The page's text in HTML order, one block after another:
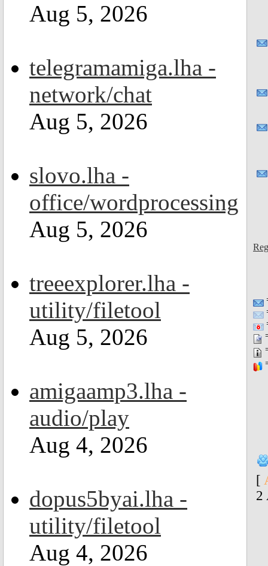
Aug 5, 2026
telegramamiga.lha -
network/chat
Aug 5, 2026
slovo.lha -
office/wordprocessing
Aug 5, 2026
treeexplorer.lha -
utility/filetool
Aug 5, 2026
amigaamp3.lha -
audio/play
Aug 4, 2026
dopus5byai.lha -
utility/filetool
Aug 4, 2026
[
2